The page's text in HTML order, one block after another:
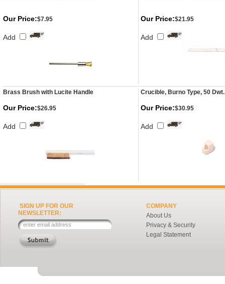
Our Price:$7.95
Add
Our Price:$21.95
Add
Brass Brush with Lucite Handle Crucible, Burno Type, 50
Our Price:$26.95
Add
Our Price:$30.95
Add
SIGN UP FOR OUR
NEWSLETTER:
COMPANY
About Us
Privacy & Security
Legal Statement